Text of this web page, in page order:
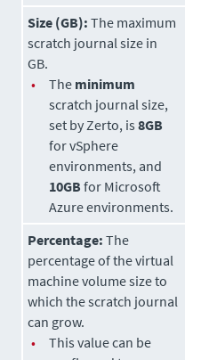
Size (GB): The maximum
scratch journal size in
GB.
•
The minimum
scratch journal size,
set byZerto, is8GB
for vSphere
environments, and
10GB for Microsoft
Azure environments.
Percentage: The
percentage of the virtual
machine volume size to
which the scratch journal
can grow.
•
This value can be